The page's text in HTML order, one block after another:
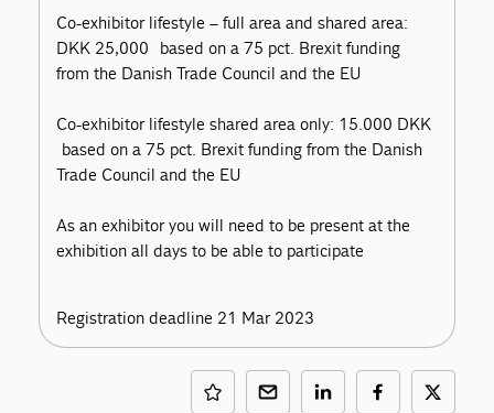
Co-exhibitor lifestyle – full area and shared area:
DKK 25,000 based on a 75 pct. Brexit funding
from the Danish Trade Council and the EU
Co-exhibitor lifestyle shared area only: 15.000 DKK
based on a 75 pct. Brexit funding from the Danish
Trade Council and the EU
As an exhibitor you will need to be present at the
exhibition all days to be able to participate
Registration deadline 21 Mar 2023